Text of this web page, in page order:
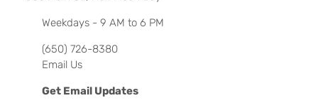
Weekdays - 9 AM to 6 PM
(650) 726-8380
Email Us
Get Email Updates